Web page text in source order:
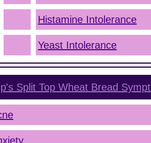
Histamine Intolerance
Yeast Intolerance
Split Top Wheat Bread